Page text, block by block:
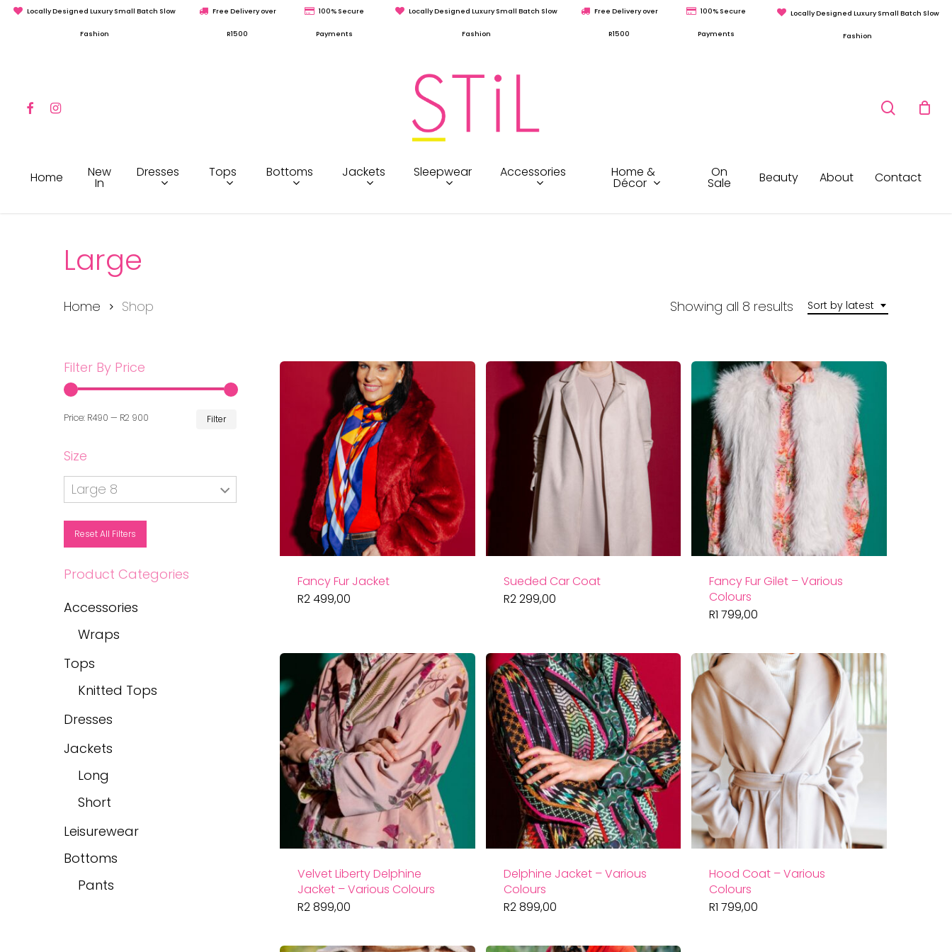
Skip Locally Designed Luxury Small Batch Slow
Fashion
Free Delivery over
R1500
100% Secure
Payments
Locally Designed Luxury Small Batch Slow
Fashion
Free Delivery over
R1500
100% Secure
Payments
Locally Designed Luxury Small Batch Slow
Fashion
FacebookInstagram
Home New
In
Dresses Tops Bottoms Jackets Sleepwear Accessories Home &
Décor
On
Sale Beauty About Contact
Large
Sort by latest
Showing all 8 results Sorted
latest
Home Shop
Filter By Price
Filter
Price: R490 — R2 900
Size
Large 8
Reset All Filters
Product Categories
Accessories
Wraps
Tops
Knitted Tops
Dresses
Jackets
Long
Short
Leisurewear
Bottoms
Pants
Fancy Fur Jacket
R2 499,00
Sueded Car Coat
R2 299,00
Fancy Fur Gilet – Various
Colours
R1 799,00
Velvet Liberty Delphine
Jacket – Various Colours
R2 899,00
Delphine Jacket – Various
Colours
R2 899,00
Hood Coat – Various
Colours
R1 799,00